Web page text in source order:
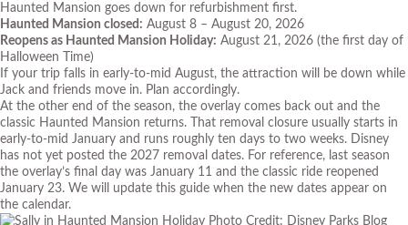
Haunted Mansion goes down for refurbishment first.
Haunted Mansion closed: August 8 – August 20, 2026
Reopens as Haunted Mansion Holiday: August 21, 2026 (the first day of
Halloween Time)
If your trip falls in early-to-mid August, the attraction will be down while
Jack and friends move in. Plan accordingly.
At the other end of the season, the overlay comes back out and the
classic Haunted Mansion returns. That removal closure usually starts in
early-to-mid January and runs roughly ten days to two weeks. Disney
has not yet posted the 2027 removal dates. For reference, last season
the overlay’s final day was January 11 and the classic ride reopened
January 23. We will update this guide when the new dates appear on
the calendar.
Photo Credit: Disney Parks Blog